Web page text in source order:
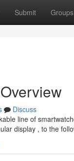
Submit Groups
Discuss
line of
display , to the